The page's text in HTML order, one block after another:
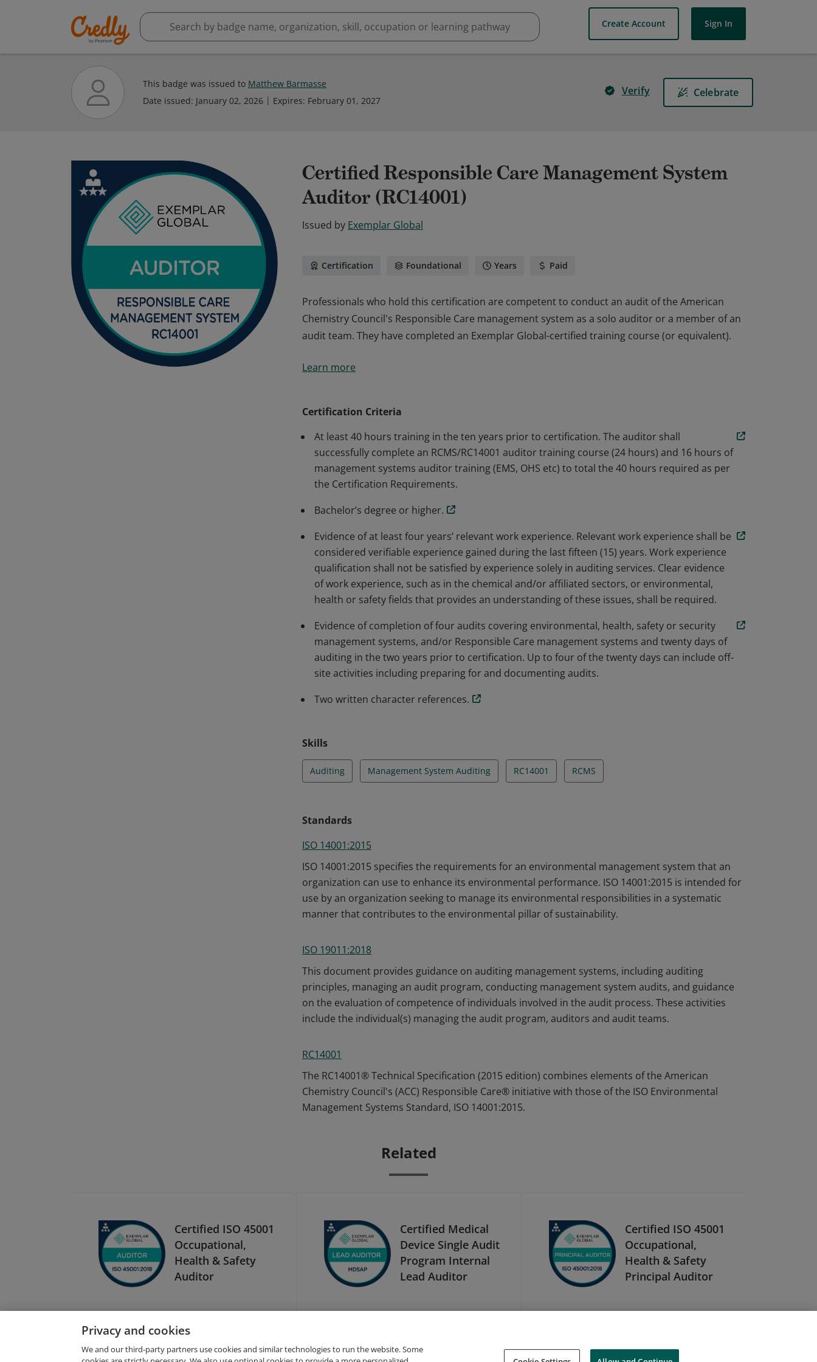
Create Account Sign In
This badge was issued to Matthew Barmasse
Date issued: January 02, 2026 Expires: February 01, 2027
Verify Celebrate
Certified Responsible Care Management System
Auditor (RC14001)
Issued by Exemplar Global
Certification Foundational Years Paid
Professionals who hold this certification are competent to conduct an audit of the American
Chemistry Council's Responsible Care management system as a solo auditor or a member of an
audit team. They have completed an Exemplar Global-certified training course (or equivalent).
Chemistry Council's Responsible Care management system as a solo auditor or a member of an
Learn more
Certification Criteria
At least 40 hours training in the ten years prior to certification. The auditor shall
successfully complete an RCMS/RC14001 auditor training course (24 hours) and 16 hours of
management systems auditor training (EMS, OHS etc) to total the 40 hours required as per
the Certification Requirements.
Bachelor’s degree or higher.
Evidence of at least four years’ relevant work experience. Relevant work experience shall be
considered verifiable experience gained during the last fifteen (15) years. Work experience
qualification shall not be satisfied by experience solely in auditing services. Clear evidence
of work experience, such as in the chemical and/or affiliated sectors, or environmental,
health or safety fields that provides an understanding of these issues, shall be required.
Evidence of completion of four audits covering environmental, health, safety or security
management systems, and/or Responsible Care management systems and twenty days of
auditing in the two years prior to certification. Up to four of the twenty days can include off-
site activities including preparing for and documenting audits.
Two written character references.
Skills
Auditing Management System Auditing RC14001 RCMS
Standards
ISO 14001:2015
ISO 14001:2015 specifies the requirements for an environmental management system that an
organization can use to enhance its environmental performance. ISO 14001:2015 is intended for
use by an organization seeking to manage its environmental responsibilities in a systematic
manner that contributes to the environmental pillar of sustainability.
ISO 19011:2018
This document provides guidance on auditing management systems, including auditing
principles, managing an audit program, conducting management system audits, and guidance
on the evaluation of competence of individuals involved in the audit process. These activities
include the individual(s) managing the audit program, auditors and audit teams.
RC14001
The RC14001® Technical Specification (2015 edition) combines elements of the American
Chemistry Council's (ACC) Responsible Care® initiative with those of the ISO Environmental
Management Systems Standard, ISO 14001:2015.
Related
Certified ISO 45001
Occupational,
Health & Safety
Auditor
Certified Medical
Device Single Audit
Program Internal
Lead Auditor
Certified ISO 45001
Occupational,
Health & Safety
Principal Auditor
Privacy and cookies
We and our third-party partners use cookies and similar technologies to run the website. Some